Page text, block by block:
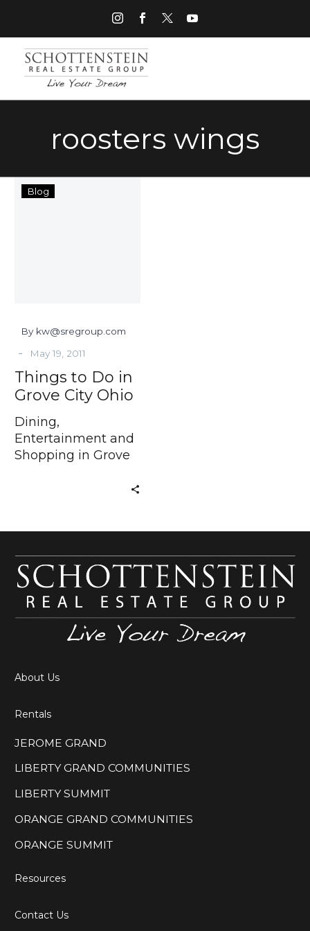
roosters wings
Blog
By kw@sregroup.com
- May 19, 2011
Things to Do in
Grove City Ohio
Dining,
Entertainment and
Shopping in Grove
About Us
Rentals
JEROME GRAND
LIBERTY GRAND COMMUNITIES
LIBERTY SUMMIT
ORANGE GRAND COMMUNITIES
ORANGE SUMMIT
Resources
Contact Us